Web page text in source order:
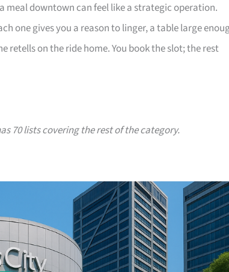
downtown can feel like a strategic operation.
one gives you a reason to linger, a table large
retells on the ride home. You book the slot; the rest
70 lists covering the rest of the category.